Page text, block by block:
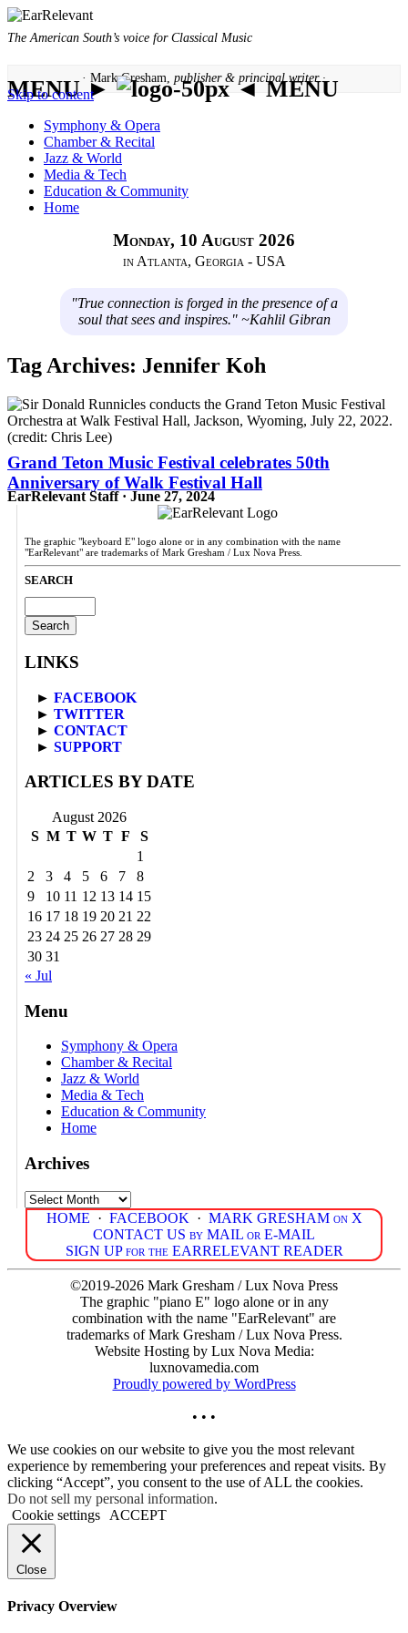
The American South’s voice for Classical Music
· Mark Gresham, publisher & principal writer ·
MENU ► ◄ MENU
Skip to content
Symphony & Opera
Chamber & Recital
Jazz & World
Media & Tech
Education & Community
Home
Monday, 10 August 2026
in Atlanta, Georgia - USA
"True connection is forged in the presence of a
soul that sees and inspires." ~Kahlil Gibran
Tag Archives: Jennifer Koh
Grand Teton Music Festival celebrates 50th
Anniversary of Walk Festival Hall
EarRelevant Staff · June 27, 2024
The graphic "keyboard E" logo alone or in any combination with the name
"EarRelevant" are trademarks of Mark Gresham / Lux Nova Press.
SEARCH
for:
LINKS
► FACEBOOK
► TWITTER
► CONTACT
► SUPPORT
ARTICLES BY DATE
August 2026
S M T W T F
S
1
2
3 4 5 6 7
8
9
10 11 12 13 14 15
16 17 18 19 20 21 22
23 24 25 26 27 28 29
30 31
« Jul
Menu
Symphony & Opera
Chamber & Recital
Jazz & World
Media & Tech
Education & Community
Home
Archives
Archives
HOME · FACEBOOK · MARK GRESHAM on X
CONTACT US by MAIL or E-MAIL
SIGN UP for the EARRELEVANT READER
©2019-2026 Mark Gresham / Lux Nova Press
The graphic "piano E" logo alone or in any
combination with the name "EarRelevant" are
trademarks of Mark Gresham / Lux Nova Press.
Website Hosting by Lux Nova Media:
luxnovamedia.com
Proudly powered by WordPress
• • •
We use cookies on our website to give you the most relevant
experience by remembering your preferences and repeat visits. By
clicking “Accept”, you consent to the use of ALL the cookies.
Do not sell my personal information.
Cookie settings
ACCEPT
Close
Privacy Overview